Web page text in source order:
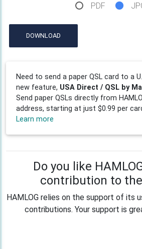
PDF
DOWNLOAD
Need to send a paper QSL card to a
new feature, USA Direct / QSL by
Send paper QSLs directly from
address, starting at just $0.99 per
Learn more
Do you like
contribution to
HAMLOG relies on the support of its
contributions. Your support is